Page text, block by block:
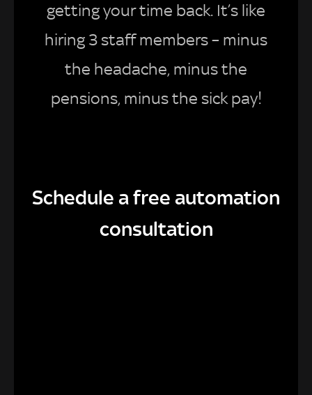
getting your time back. It’s like
hiring 3 staff members – minus
the headache, minus the
pensions, minus the sick pay!
Schedule a free automation
consultation